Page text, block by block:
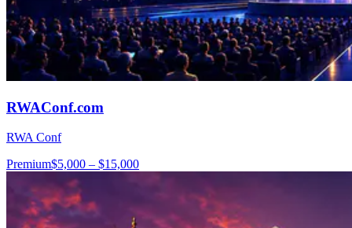
RWAConf.com
RWA Conf
Premium$5,000 – $15,000